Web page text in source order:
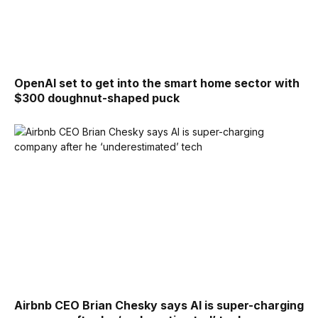
OpenAI set to get into the smart home sector with
$300 doughnut-shaped puck
Airbnb CEO Brian Chesky says AI is super-charging